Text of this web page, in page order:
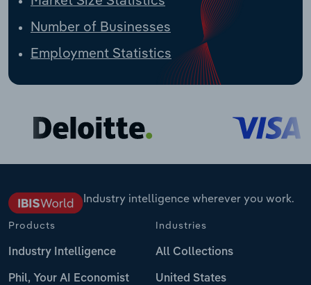
Number of Businesses
Employment Statistics
Industry intelligence wherever you work.
Products
Industry Intelligence
Phil, Your AI Economist
Industries
All Collections
United States